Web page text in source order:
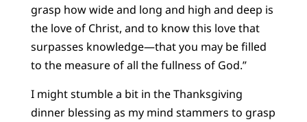
grasp how wide and long and high and deep is
the love of Christ, and to know this love that
surpasses knowledge—that you may be filled
to the measure of all the fullness of God.”
I might stumble a bit in the Thanksgiving
dinner blessing as my mind stammers to grasp